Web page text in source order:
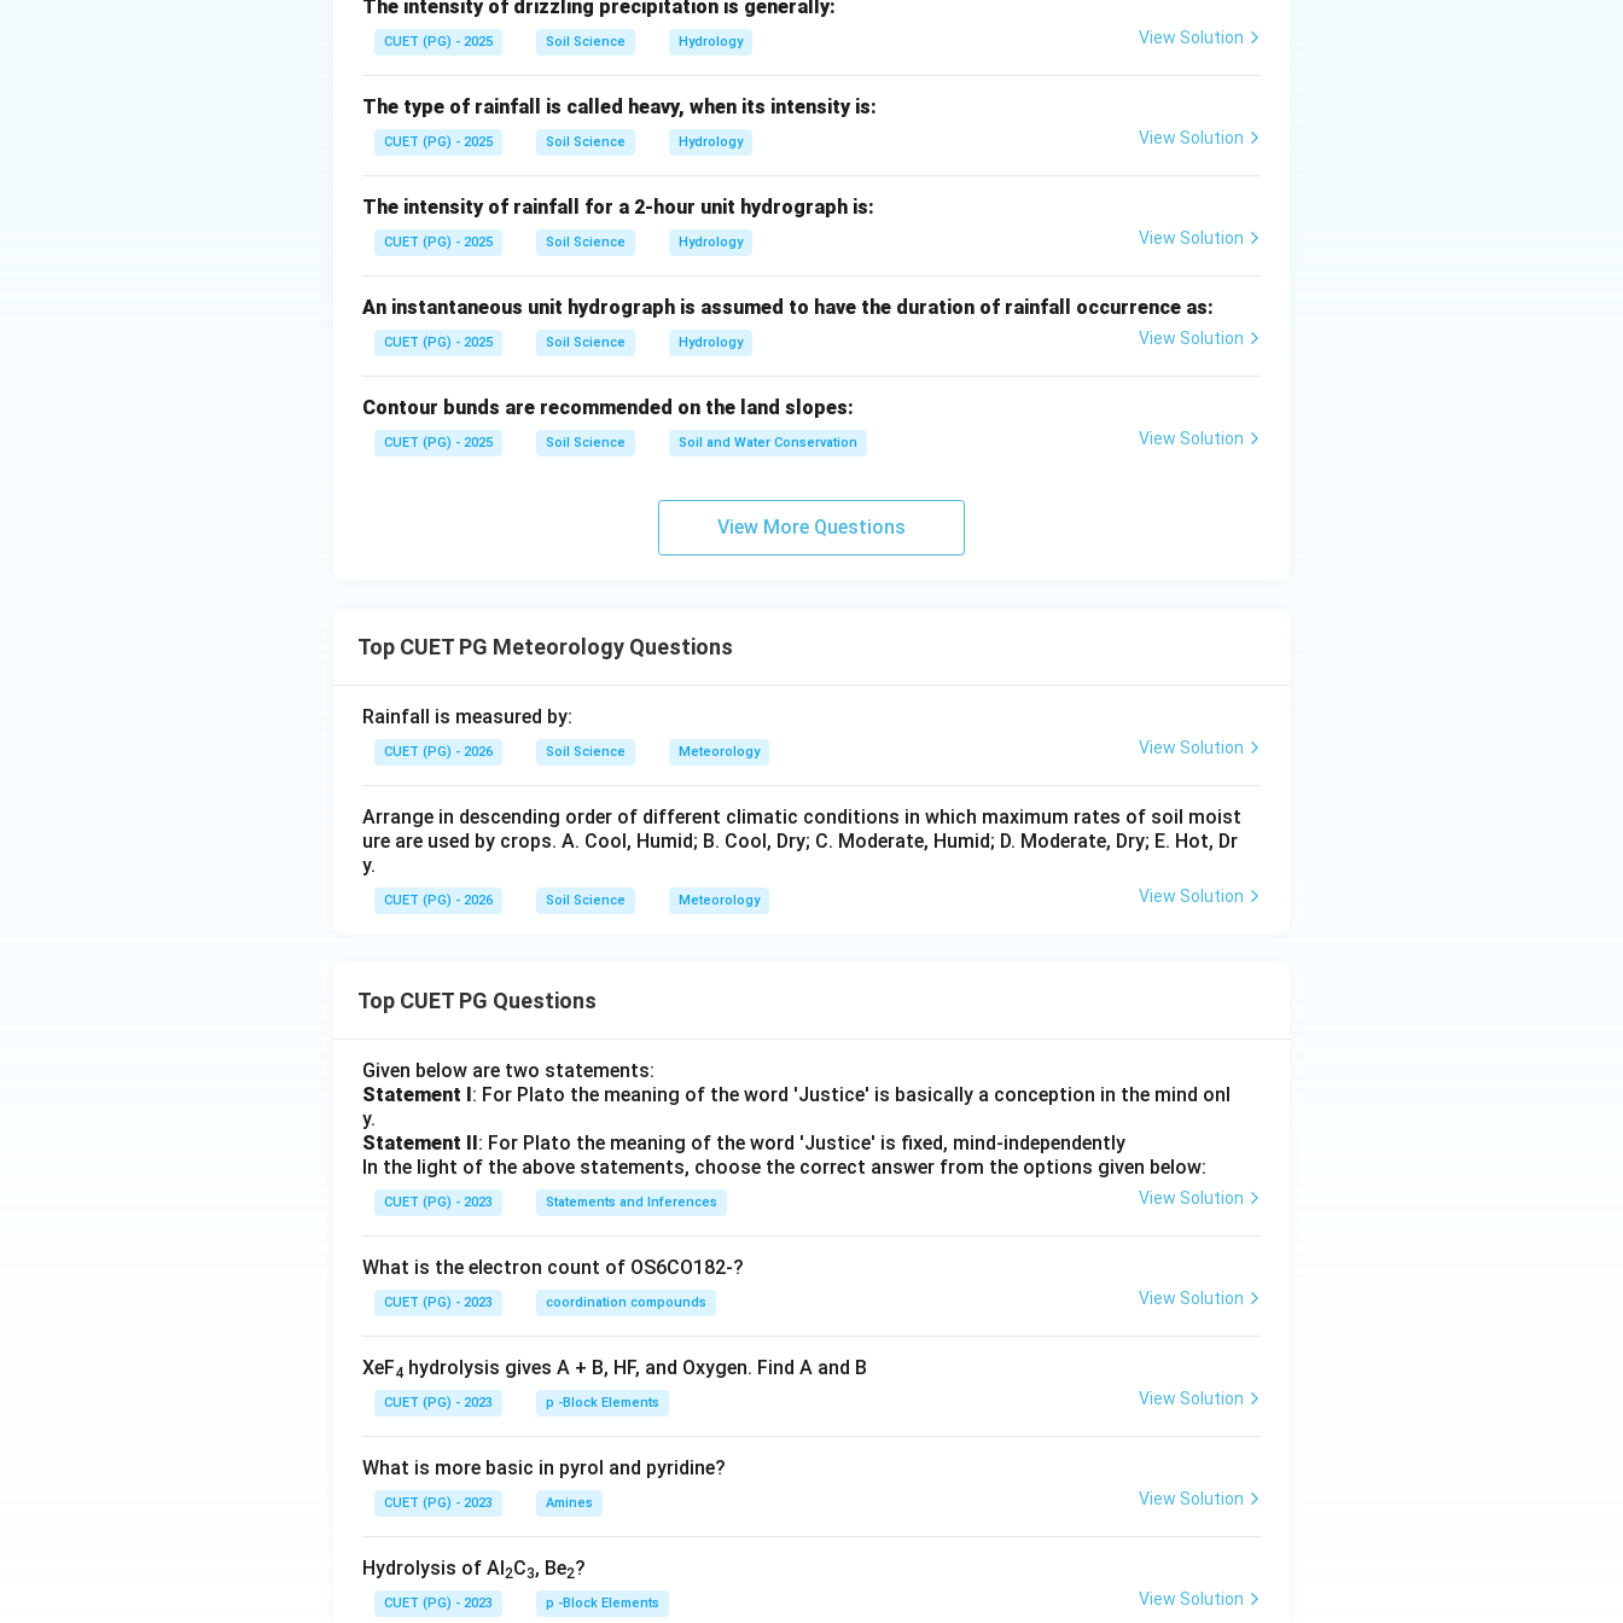
Sunshine recorder is used to measure duration of bright sunshine.
Anemometer is used to measure wind speed.
Penetrometer is used to measure soil penetration resistance or compaction. It is not a regular agro-
meteorological instrument.
Step 5: Check pan evaporimeter.
E \text{ is correct}
Eis correct
Thus, the correct instruments are:
The intensity of drizzling precipitation is generally:
CUET (PG) - 2025 Soil Science Hydrology View Solution
The type of rainfall is called heavy, when its intensity is:
CUET (PG) - 2025 Soil Science Hydrology View Solution
The intensity of rainfall for a 2-hour unit hydrograph is:
CUET (PG) - 2025 Soil Science Hydrology View Solution
An instantaneous unit hydrograph is assumed to have the duration of rainfall occurrence as:
CUET (PG) - 2025 Soil Science Hydrology View Solution
Contour bunds are recommended on the land slopes:
CUET (PG) - 2025 Soil Science Soil and Water Conservation View Solution
View More Questions
Top CUET PG Meteorology Questions
Rainfall is measured by:
CUET (PG) - 2026 Soil Science Meteorology View Solution
Arrange in descending order of different climatic conditions in which maximum rates of soil moist
ure are used by crops. A. Cool, Humid; B. Cool, Dry; C. Moderate, Humid; D. Moderate, Dry; E. Hot, Dr
y.
CUET (PG) - 2026 Soil Science Meteorology View Solution
Top CUET PG Questions
Given below are two statements:
Statement I: For Plato the meaning of the word 'Justice' is basically a conception in the mind onl
y.
Statement II: For Plato the meaning of the word 'Justice' is fixed, mind-independently
In the light of the above statements, choose the correct answer from the options given below:
CUET (PG) - 2023 Statements and Inferences View Solution
What is the electron count of OS6CO182-?
CUET (PG) - 2023 coordination compounds View Solution
XeF4 hydrolysis gives A + B, HF, and Oxygen. Find A and B
CUET (PG) - 2023 p -Block Elements View Solution
What is more basic in pyrol and pyridine?
CUET (PG) - 2023 Amines View Solution
Hydrolysis of Al2C3, Be2?
CUET (PG) - 2023 p -Block Elements View Solution